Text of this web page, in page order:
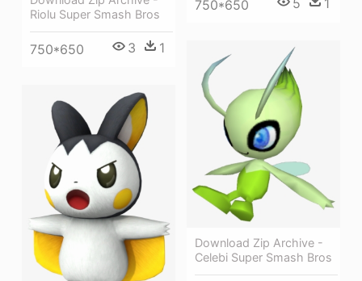
750*650 5 1
Riolu Super Smash Bros
750*650 3 1
Download Zip Archive -
Celebi Super Smash Bros